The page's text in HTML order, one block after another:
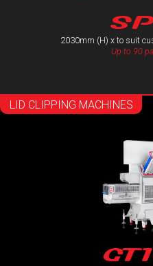
2030mm (H) x to suit
Up to 90
LID CLIPPING MACHINES